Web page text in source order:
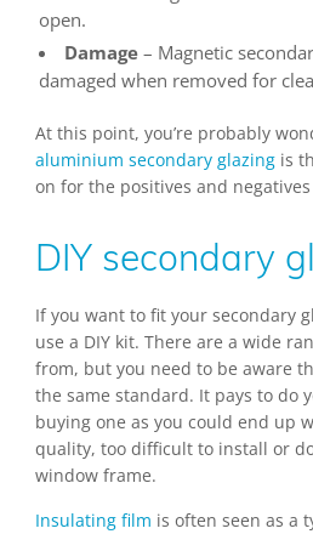
open.
Damage– Magnetic
damaged when removed for
At this point, you’re probably
aluminium secondary glazingis
on for the positives and
DIY secondary
If you want to fit your secondary
use a DIY kit. There are a wide
from, but you need to be aware
the same standard. It pays to do
buying one as you could end up
quality, too difficult to install or
window frame.
Insulating film is often seen as a